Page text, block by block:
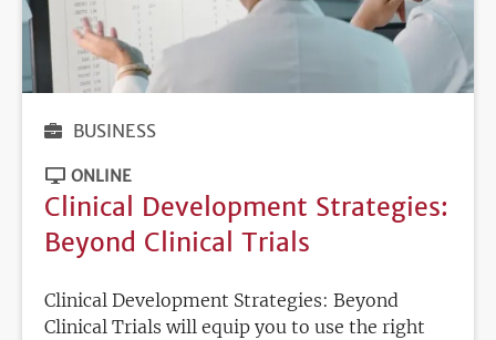
BUSINESS
ONLINE
Clinical Development Strategies:
Beyond Clinical Trials
Clinical Development Strategies: Beyond
Clinical Trials will equip you to use the right